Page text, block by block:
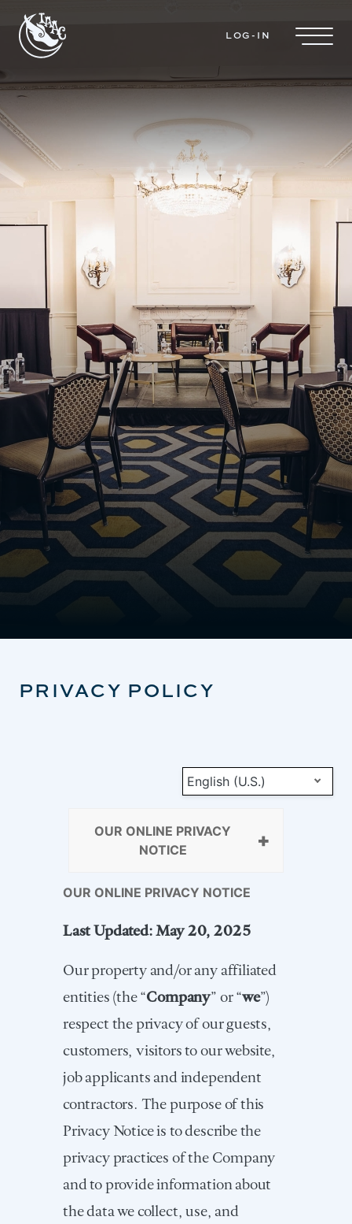
LOG-IN
PRIVACY POLICY
English (U.S.)
OUR ONLINE PRIVACY
NOTICE
OUR ONLINE PRIVACY NOTICE
Last Updated: May 20, 2025
Our property and/or any affiliated
entities (the “Company” or “we”)
respect the privacy of our guests,
customers, visitors to our website,
job applicants and independent
contractors. The purpose of this
Privacy Notice is to describe the
privacy practices of the Company
and to provide information about
the data we collect, use, and